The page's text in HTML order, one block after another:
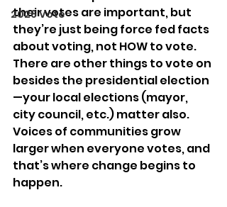
2026 Vote
their votes are important, but
they’re just being force fed facts
about voting, not HOW to vote.
There are other things to vote on
besides the presidential election
—your local elections (mayor,
city council, etc.) matter also.
Voices of communities grow
larger when everyone votes, and
that’s where change begins to
happen.